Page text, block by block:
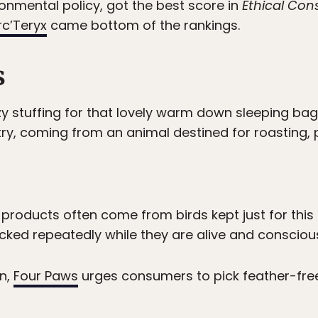
policy, got the best score in Ethical
came bottom of the rankings.
stuffing for that lovely warm down sleeping
coming from an animal destined for roasting,
often come from birds kept just for
repeatedly while they are alive and
Four Paws urges consumers to pick feather-